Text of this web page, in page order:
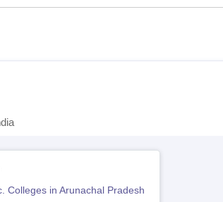
Colleges in Arunachal Pradesh